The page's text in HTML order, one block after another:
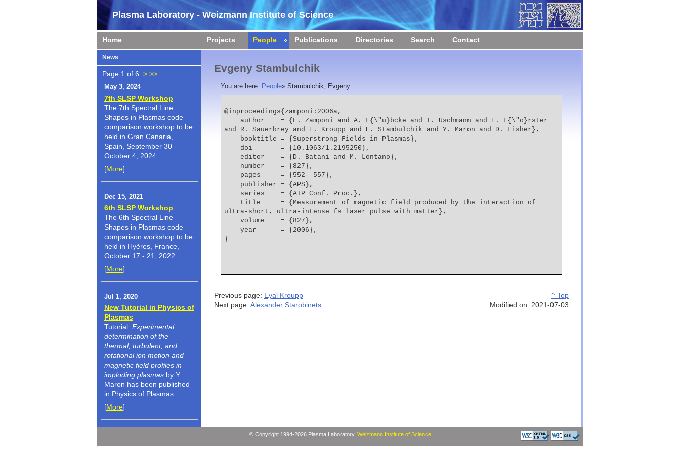
Plasma Laboratory - Weizmann Institute of Science
Home Projects People Publications Directories Search Contact
News
Page 1 of 6 > >>
May 3, 2024
7th SLSP Workshop
The 7th Spectral Line
Shapes in Plasmas code
comparison workshop to be
held in Gran Canaria,
Spain, September 30 -
October 4, 2024.
[More]
Dec 15, 2021
6th SLSP Workshop
The 6th Spectral Line
Shapes in Plasmas code
comparison workshop to be
held in Hyères, France,
October 17 - 21, 2022.
[More]
Jul 1, 2020
New Tutorial in Physics of
Plasmas
Tutorial: Experimental
determination of the
thermal, turbulent, and
rotational ion motion and
magnetic field profiles in
imploding plasmas by Y.
Maron has been published
in Physics of Plasmas.
[More]
Evgeny Stambulchik
You are here: People» Stambulchik, Evgeny
@inproceedings{zamponi:2006a,
and R. Sauerbrey and E. Kroupp and E. Stambulchik and Y. Maron and D. Fisher},
    booktitle = {Superstrong Fields in Plasmas},
    doi       = {10.1063/1.2195250},
    editor    = {D. Batani and M. Lontano},
    number    = {827},
    pages     = {552--557},
    publisher = {APS},
    series    = {AIP Conf. Proc.},
ultra-short, ultra-intense fs laser pulse with matter},
    volume    = {827},
    year      = {2006},
^ Top
Modified on: 2021-07-03
Previous page: Eyal Kroupp
Next page: Alexander Starobinets
© Copyright 1994-2026 Plasma Laboratory, Weizmann Institute of Science